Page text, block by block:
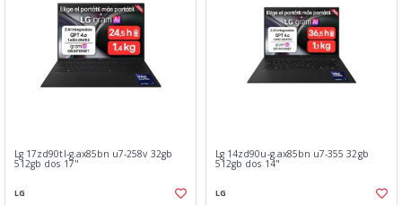
Lg 17zd90tl-g.ax85bn u7-258v 32gb
512gb dos 17"
LG
Lg 14zd90u-g.ax85bn u7-355 32gb
512gb dos 14"
LG